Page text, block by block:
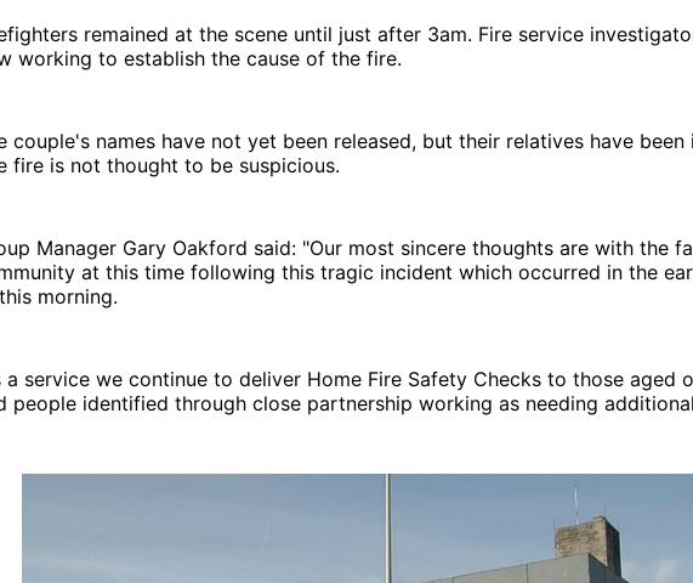
remained at the scene until just after 3am. Fire service
working to establish the cause of the fire.
couple's names have not yet been released, but their relatives have been
fire is not thought to be suspicious.
Manager Gary Oakford said: "Our most sincere thoughts are with the
at this time following this tragic incident which occurred in the
morning.
a service we continue to deliver Home Fire Safety Checks to those aged
people identified through close partnership working as needing